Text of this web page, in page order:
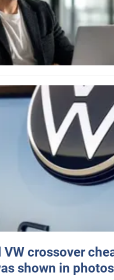
crossover
shown in photos